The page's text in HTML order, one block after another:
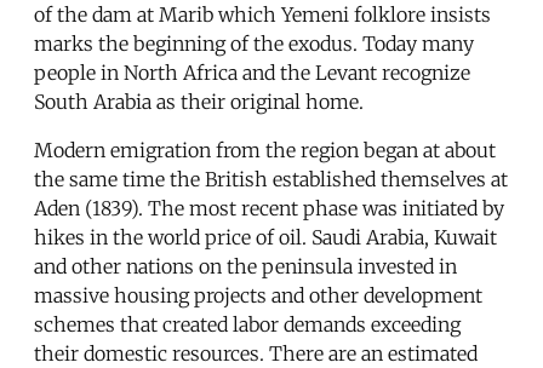
of the dam at Marib which Yemeni folklore insists
marks the beginning of the exodus. Today many
people in North Africa and the Levant recognize
South Arabia as their original home.
Modern emigration from the region began at about
the same time the British established themselves at
Aden (1839). The most recent phase was initiated by
hikes in the world price of oil. Saudi Arabia, Kuwait
and other nations on the peninsula invested in
massive housing projects and other development
schemes that created labor demands exceeding
their domestic resources. There are an estimated